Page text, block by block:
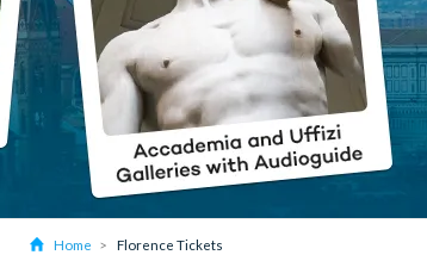
Home Florence Tickets